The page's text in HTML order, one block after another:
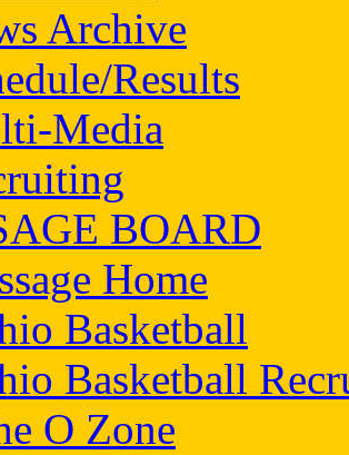
Archive
Results
Media
BOARD
Home
Basketball
Basketball
O Zone